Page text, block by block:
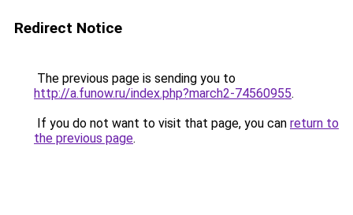
Redirect Notice
The previous page is sending you to
http://a.funow.ru/index.php?march2-74560955.
If you do not want to visit that page, you can return to
the previous page.